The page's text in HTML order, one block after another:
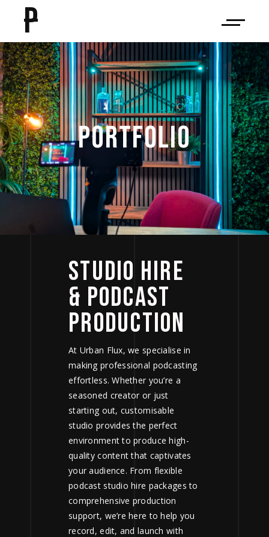
P
PORTFOLIO
STUDIO HIRE
& PODCAST
PRODUCTION
At Urban Flux, we specialise in
making professional podcasting
effortless. Whether you’re a
seasoned creator or just
starting out, customisable
studio provides the perfect
environment to produce high-
quality content that captivates
your audience. From flexible
podcast studio hire packages to
comprehensive production
support, we’re here to help you
record, edit, and launch with